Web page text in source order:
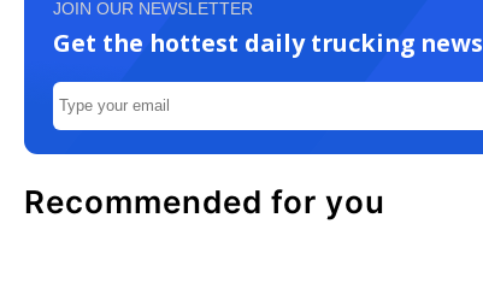
JOIN OUR NEWSLETTER
Get the hottest daily trucking news